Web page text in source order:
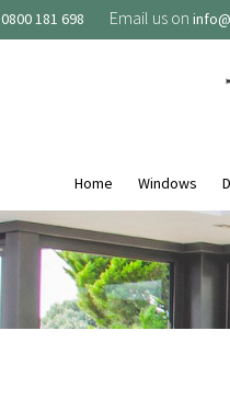
0800 181 698 Email us on
Home Windows